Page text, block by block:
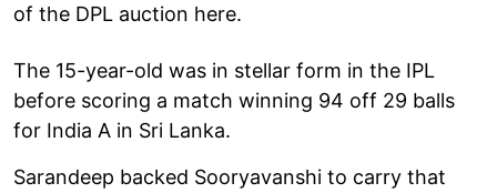
of the DPL auction here.
The 15-year-old was in stellar form in the IPL
before scoring a match winning 94 off 29 balls
for India A in Sri Lanka.
Sarandeep backed Sooryavanshi to carry that